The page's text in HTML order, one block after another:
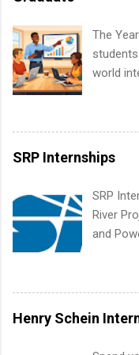
well as
The
world
United
Game-
college
might
Year
move
you
SRP Internships
SRP
River
and
within
water
area
Henry Schein